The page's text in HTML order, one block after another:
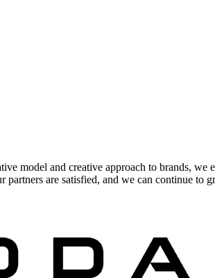
model and creative approach to brands, we
are satisfied, and we can continue to